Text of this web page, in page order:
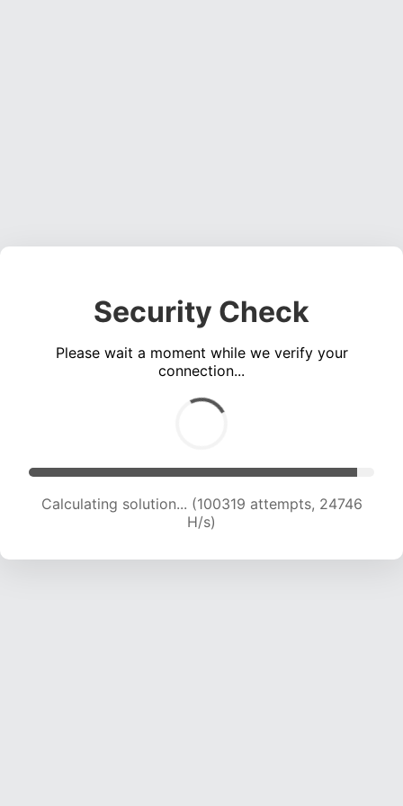
Security Check
Please wait a moment while we verify your
connection...
Calculating solution... (100319 attempts, 24746
H/s)